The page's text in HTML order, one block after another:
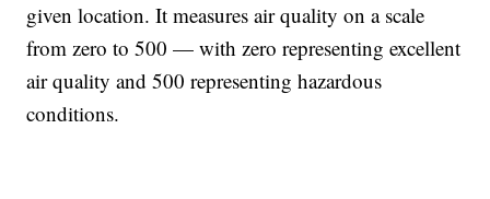
given location. It measures air quality on a scale
from zero to 500— with zero representing excellent
air quality and 500 representing hazardous
conditions.